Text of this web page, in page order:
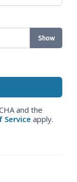
Show
and the
Service apply.